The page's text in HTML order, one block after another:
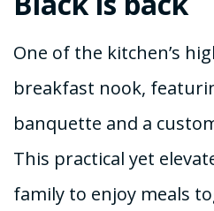
One of the kitchen’s
breakfast nook,
banquette and a
This practical yet
family to enjoy meals